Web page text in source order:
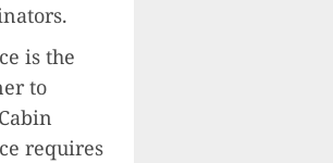
is the
to
requires